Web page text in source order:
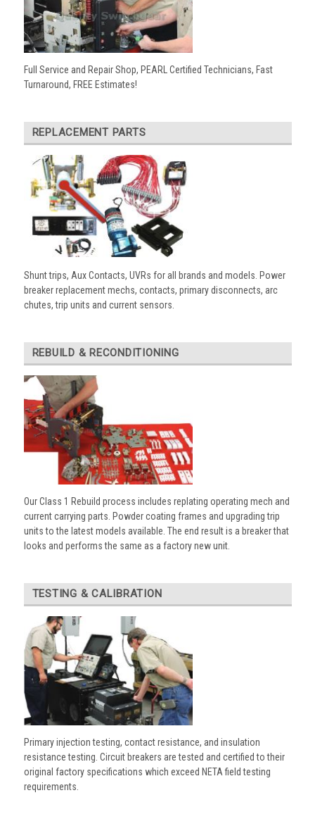
Full Service and Repair Shop, PEARL Certified Technicians, Fast
Turnaround, FREE Estimates!
REPLACEMENT PARTS
Shunt trips, Aux Contacts, UVRs for all brands and models. Power
breaker replacement mechs, contacts, primary disconnects, arc
chutes, trip units and current sensors.
REBUILD & RECONDITIONING
Our Class 1 Rebuild process includes replating operating mech and
current carrying parts. Powder coating frames and upgrading trip
units to the latest models available. The end result is a breaker that
looks and performs the same as a factory new unit.
TESTING & CALIBRATION
Primary injection testing, contact resistance, and insulation
resistance testing. Circuit breakers are tested and certified to their
original factory specifications which exceed NETA field testing
requirements.